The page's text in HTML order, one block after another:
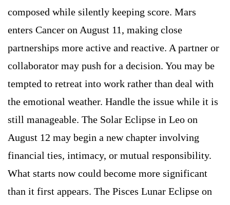
composed while silently keeping score. Mars
enters Cancer on August 11, making close
partnerships more active and reactive. A partner or
collaborator may push for a decision. You may be
tempted to retreat into work rather than deal with
the emotional weather. Handle the issue while it is
still manageable. The Solar Eclipse in Leo on
August 12 may begin a new chapter involving
financial ties, intimacy, or mutual responsibility.
What starts now could become more significant
than it first appears. The Pisces Lunar Eclipse on